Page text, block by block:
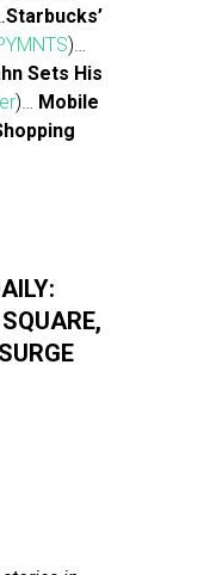
Starbucks’
)…
Sets His
)… Mobile